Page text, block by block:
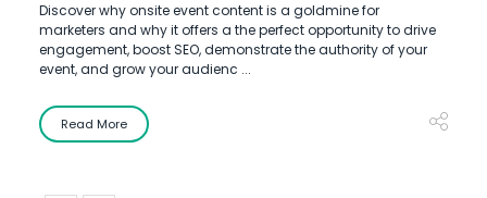
Discover why onsite event content is a goldmine for
marketers and why it offers a the perfect opportunity to drive
engagement, boost SEO, demonstrate the authority of your
event, and grow your audienc ...
Read More